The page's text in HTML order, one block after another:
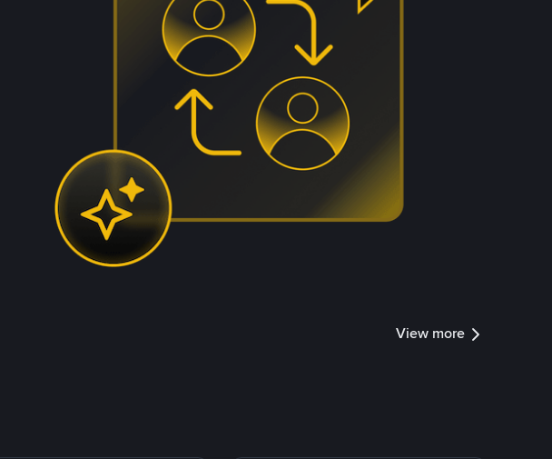
View more